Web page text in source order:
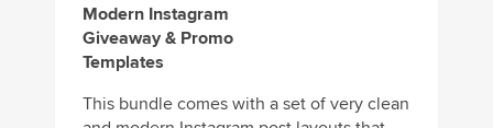
Modern Instagram
Giveaway & Promo
Templates
This bundle comes with a set of very clean